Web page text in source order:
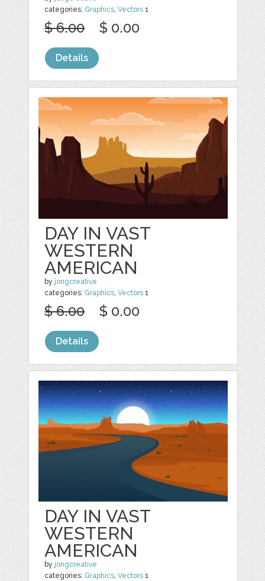
categories: Graphics,Vectors 1
$ 6.00 $ 0.00
Details
DAY IN VAST
WESTERN
AMERICAN
by jongcreative
categories: Graphics ,Vectors 1
$ 6.00 $ 0.00
Details
DAY IN VAST
WESTERN
AMERICAN
by jongcreative
categories: Graphics,Vectors 1